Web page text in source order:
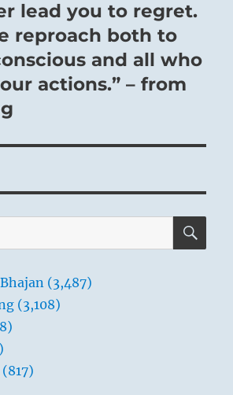
lead you to regret.
reproach both to
and all who
actions.” – from
(3,487)
(3,108)